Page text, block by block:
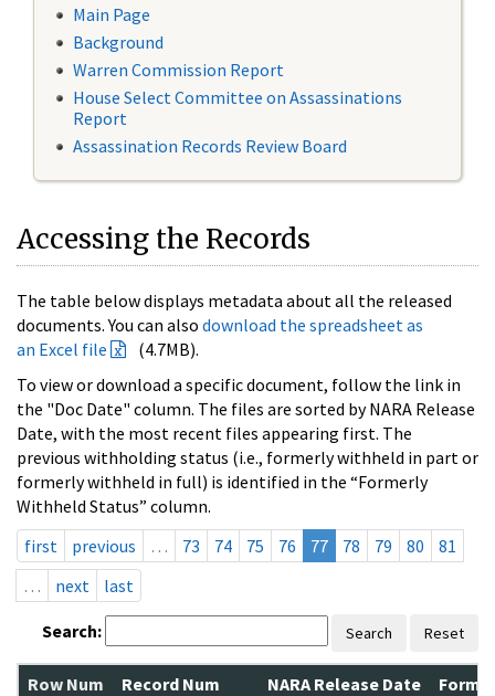
Main Page
Background
Warren Commission Report
House Select Committee on Assassinations
Report
Assassination Records Review Board
Accessing the Records
The table below displays metadata about all the released
documents. You can also download the spreadsheet as
an Excel file
(4.7MB).
To view or download a specific document, follow the link in
the "Doc Date" column. The files are sorted by NARA Release
Date, with the most recent files appearing first. The
previous withholding status (i.e., formerly withheld in part or
formerly withheld in full) is identified in the “Formerly
Withheld Status” column.
first
previous … 73 74 75 76 77 78 79 80
81
…
next last
Search: Search Reset
Row Num Record Num NARA Release Date